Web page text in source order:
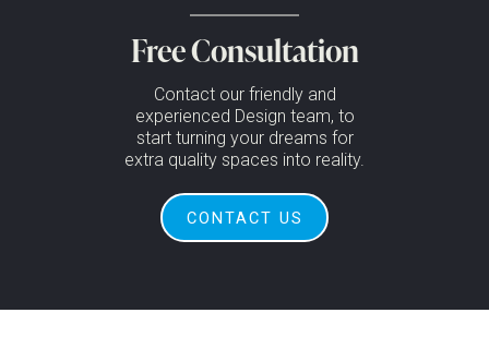
Free Consultation
Contact our friendly and
experienced Design team, to
start turning your dreams for
extra quality spaces into reality.
CONTACT US